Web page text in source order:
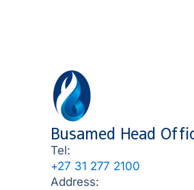
Busamed Head
Tel:
+27 31 277 2100
Address: